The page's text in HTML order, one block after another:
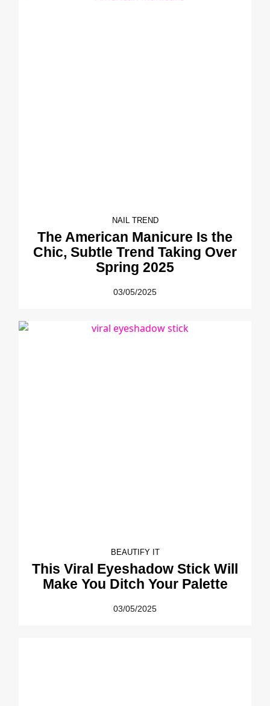
NAIL TREND
The American Manicure Is the
Chic, Subtle Trend Taking Over
Spring 2025
03/05/2025
BEAUTIFY IT
This Viral Eyeshadow Stick Will
Make You Ditch Your Palette
03/05/2025